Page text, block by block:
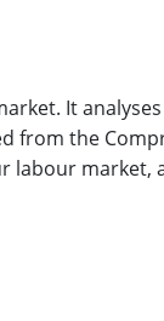
It
from the
labour